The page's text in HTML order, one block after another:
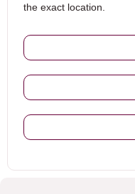
the exact location.